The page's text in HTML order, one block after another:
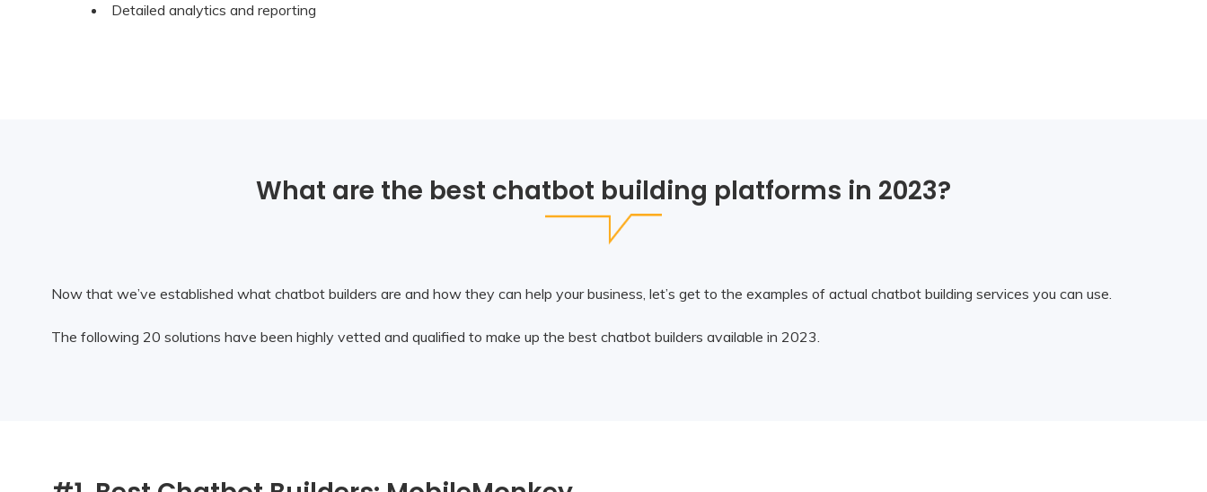
Detailed analytics and reporting
What are the best chatbot building platforms in 2023?
Now that we’ve established what chatbot builders are and how they can help your business, let’s get to the examples of actual chatbot building services you can use.
The following 20 solutions have been highly vetted and qualified to make up the best chatbot builders available in 2023.